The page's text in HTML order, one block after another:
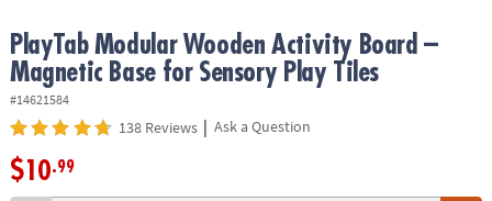
PlayTab Modular Wooden Activity Board –
Magnetic Base for Sensory Play Tiles
#14621584
138 Reviews | Ask a Question
$10.99